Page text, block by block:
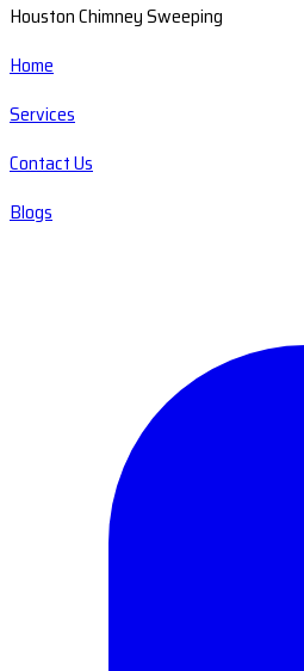
Houston Chimney Sweeping
Home
Services
Contact Us
Blogs